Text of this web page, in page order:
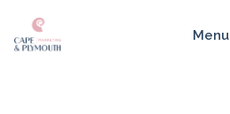
Menu